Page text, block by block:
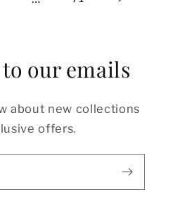
our emails
about new collections
offers.